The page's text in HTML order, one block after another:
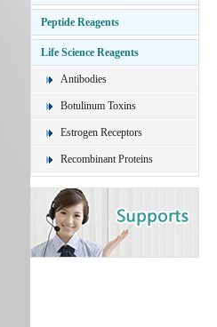
Peptide Reagents
Life Science Reagents
Antibodies
Botulinum Toxins
Estrogen Receptors
Recombinant Proteins